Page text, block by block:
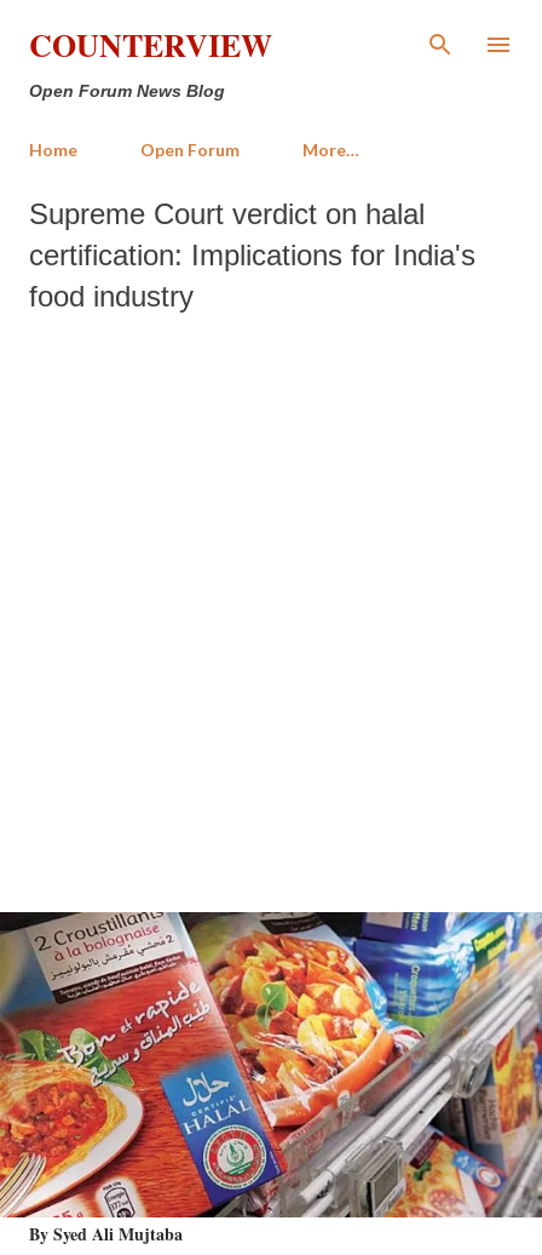
Skip to main content
COUNTERVIEW
Open Forum News Blog
Home Open Forum More…
Supreme Court verdict on halal
certification: Implications for India's
food industry
By Syed Ali Mujtaba